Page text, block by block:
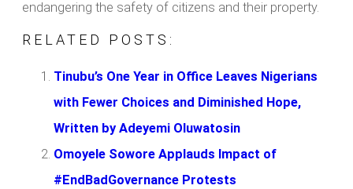
endangering the safety of citizens and their property.
RELATED POSTS:
Tinubu’s One Year in Office Leaves Nigerians
with Fewer Choices and Diminished Hope,
Written by Adeyemi Oluwatosin
Omoyele Sowore Applauds Impact of
#EndBadGovernance Protests